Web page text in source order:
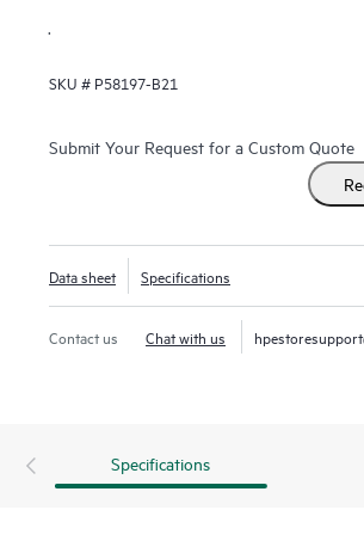
.
SKU # P58197-B21
Submit Your Request for a Custom Quote
Data sheet Specifications
Contact us Chat with us
Specifications